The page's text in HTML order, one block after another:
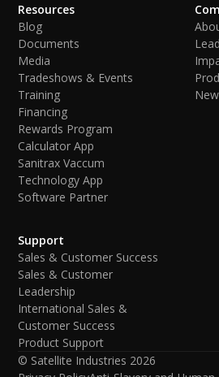
Resources
Blog
Documents
Media
Tradeshows & Events
Training
Financing
Rewards Program
Calculator App
Sanitrax Vaccum
Technology App
Software Partner
Support
Sales & Customer Success
Sales & Customer
Leadership
International Sales &
Customer Success
Product Support
© Satellite Industries 2026